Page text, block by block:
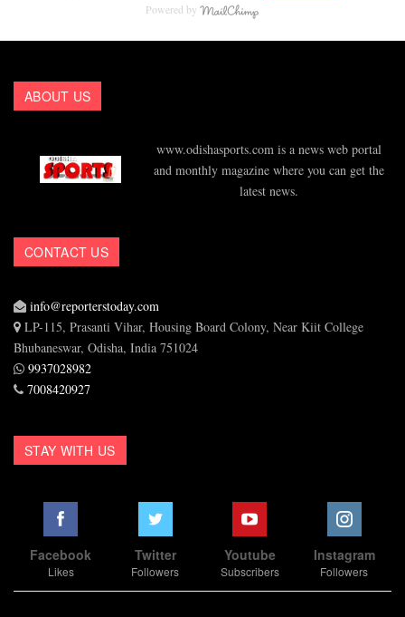
Powered by
ABOUT US
www.odishasports.com is a news web portal
and monthly magazine where you can get the
latest news.
CONTACT US
info@reporterstoday.com
LP-115, Prasanti Vihar, Housing Board Colony, Near Kiit College
Bhubaneswar, Odisha, India 751024
9937028982
7008420927
STAY WITH US
Facebook
Likes
Twitter
Followers
Youtube
Subscribers
Instagram
Followers